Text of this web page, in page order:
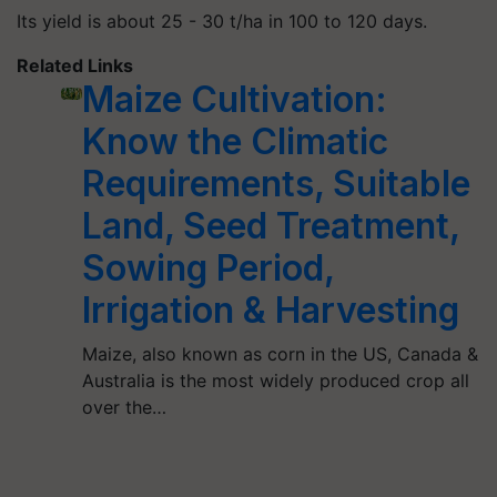
Its yield is about 25 - 30 t/ha in 100 to 120 days.
Related Links
Maize Cultivation:
Know the Climatic
Requirements, Suitable
Land, Seed Treatment,
Sowing Period,
Irrigation & Harvesting
Maize, also known as corn in the US, Canada &
Australia is the most widely produced crop all
over the…